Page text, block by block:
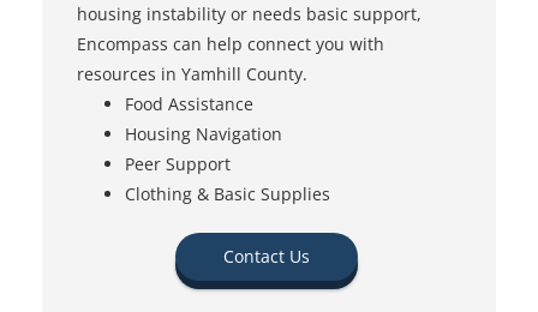
housing instability or needs basic support,
Encompass can help connect you with
resources in Yamhill County.
Food Assistance
Housing Navigation
Peer Support
Clothing & Basic Supplies
Contact Us